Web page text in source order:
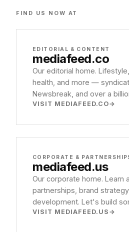
FIND US NOW AT
EDITORIAL & CONTENT
mediafeed.co
Our editorial home.
health, and more —
Newsbreak, and over a
VISIT MEDIAFEED.CO
CORPORATE &
mediafeed.us
Our corporate home. Learn
partnerships, brand
development. Let's build
VISIT MEDIAFEED.US